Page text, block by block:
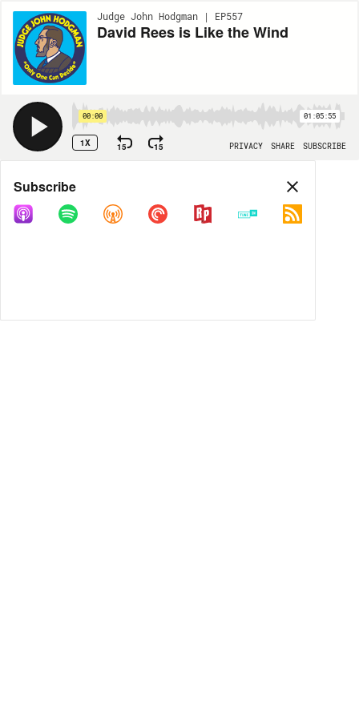
Judge John Hodgman | EP557
David Rees is Like the Wind
00:00 01:05:55
1X 15 15 PRIVACY SHARE SUBSCRIBE
Share
COPY LINK
Subscribe